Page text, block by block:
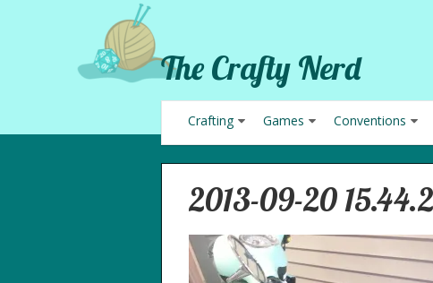
The Crafty Nerd
Crafting Games Conventions
2013-09-20